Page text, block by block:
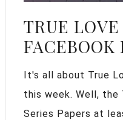
TRUE LOVE
FACEBOOK
It's all about True
this week. Well, the
Series Papers at